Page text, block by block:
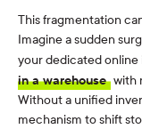
This fragmentation
Imagine a sudden
your dedicated online
in a warehouse with
Without a unified
mechanism to shift